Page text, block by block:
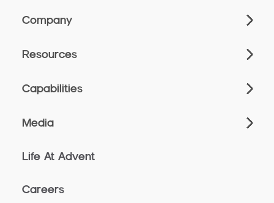
Company
Resources
Capabilities
Media
Life At Advent
Careers